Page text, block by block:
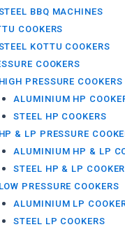
BBQ MACHINES
COOKERS
KOTTU COOKERS
COOKERS
HIGH PRESSURE COOKERS
ALUMINIUM HP
STEEL HP COOKERS
HP & LP PRESSURE
ALUMINIUM HP & LP
STEEL HP & LP
LOW PRESSURE COOKERS
ALUMINIUM LP
STEEL LP COOKERS